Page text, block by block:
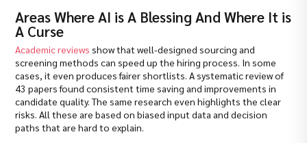
Areas Where AI is A Blessing And Where It is
A Curse
Academic reviews show that well-designed sourcing and
screening methods can speed up the hiring process. In some
cases, it even produces fairer shortlists. A systematic review of
43 papers found consistent time saving and improvements in
candidate quality. The same research even highlights the clear
risks. All these are based on biased input data and decision
paths that are hard to explain.